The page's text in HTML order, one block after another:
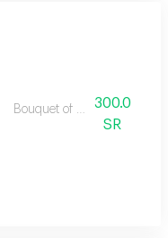
Bouquet of red roses
300.0
SR